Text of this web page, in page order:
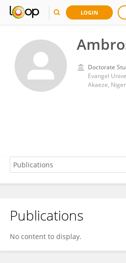
LOGIN
Doctorate
Evangel
Akaeze,
Ambrose Eze
Publications
No content to display.